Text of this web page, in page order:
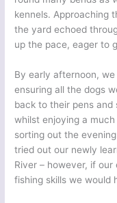
kennels. Approaching
the yard echoed
up the pace, eager to
By early afternoon,
ensuring all the dogs
back to their pens and
whilst enjoying a
sorting out the
tried out our newly
River – however, if
fishing skills we would